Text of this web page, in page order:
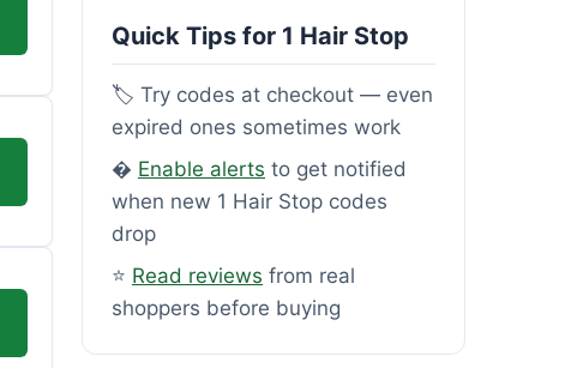
Quick Tips for 1 Hair Stop
🏷️ Try codes at checkout — even
expired ones sometimes work
� Enable alerts to get notified
when new 1 Hair Stop codes
drop
⭐ Read reviews from real
shoppers before buying